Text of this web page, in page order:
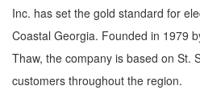
Inc. has set the gold standard for
Coastal Georgia. Founded in 1979
Thaw, the company is based on St.
customers throughout the region.